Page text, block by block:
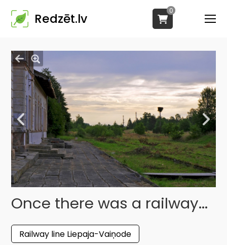
Redzēt.lv
0
Once there was a railway...
Railway line Liepaja-Vaiņode